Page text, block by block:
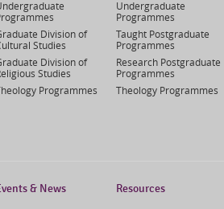
Division of
Studies
Division of
Studies
Programmes
Undergraduate
Programmes
Taught Postgraduate
Programmes
Research Postgraduate
Programmes
Theology Programmes
& News Resources